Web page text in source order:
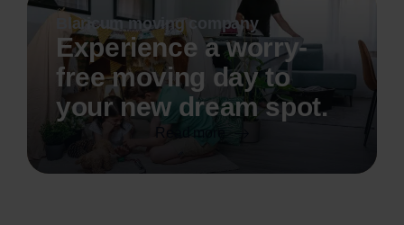
Blaricum moving company
Experience a worry-
free moving day to
your new dream spot.
Read more